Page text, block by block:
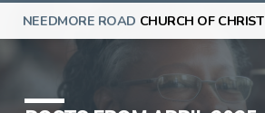
NEEDMORE ROAD CHURCH OF CHRIST